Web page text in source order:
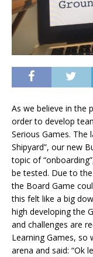
As we believe in the
order to develop
Serious Games. The
Shipyard”, our new
topic of
be tested. Due to
the Board Game
this felt like a big
high developing the
and challenges are
Learning Games, so
arena and said: “Ok